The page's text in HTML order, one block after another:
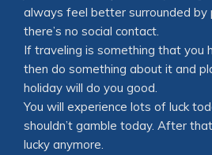
always feel better surrounded by
there’s no social contact.
If traveling is something that you
then do something about it and
holiday will do you good.
You will experience lots of luck
shouldn’t gamble today. After
lucky anymore.